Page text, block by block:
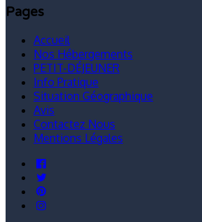
Pages
Accueil
Nos Hébergements
PETIT-DÉJEUNER
Info Pratique
Situation Géographique
Avis
Contactez Nous
Mentions Légales